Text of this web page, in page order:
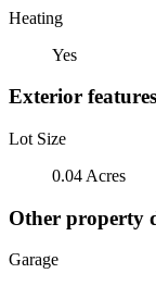
Heating
Yes
Exterior features
Lot Size
0.04 Acres
Other property
Garage